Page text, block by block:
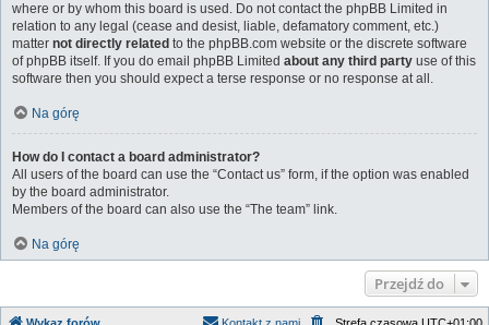
where or by whom this board is used. Do not contact the phpBB Limited in
relation to any legal (cease and desist, liable, defamatory comment, etc.)
matter not directly related to the phpBB.com website or the discrete software
of phpBB itself. If you do email phpBB Limited about any third party use of this
software then you should expect a terse response or no response at all.
Na górę
How do I contact a board administrator?
All users of the board can use the “Contact us” form, if the option was enabled
by the board administrator.
Members of the board can also use the “The team” link.
Na górę
Przejdź do